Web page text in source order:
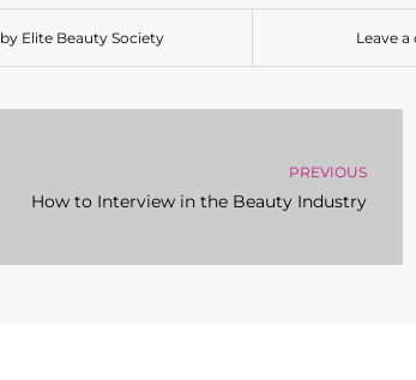
by Elite Beauty Society Leave
PREVIOUS
How to Interview in the Beauty Industry